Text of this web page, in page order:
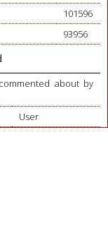
101596
93956
about by
User